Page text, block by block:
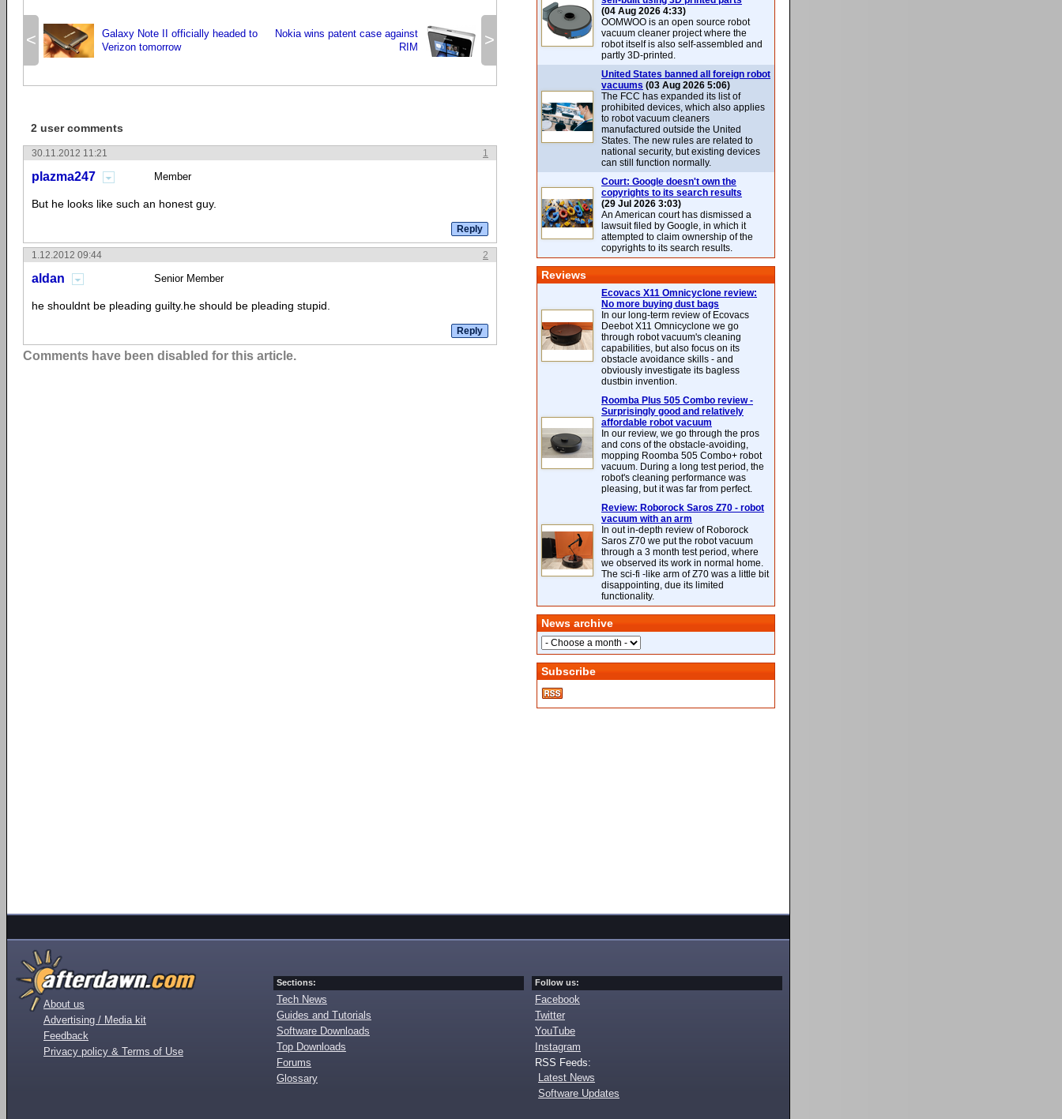
<
Galaxy Note II officially headed to
Verizon tomorrow
>
Nokia wins patent case against
RIM
2 user comments
1
30.11.2012 11:21
plazma247 Member
But he looks like such an honest guy.
2
1.12.2012 09:44
aldan Senior Member
he shouldnt be pleading guilty.he should be pleading stupid.
Comments have been disabled for this article.
(04 Aug 2026 4:33)
OOMWOO is an open source robot
vacuum cleaner project where the
robot itself is also self-assembled and
partly 3D-printed.
United States banned all foreign robot
vacuums (03 Aug 2026 5:06)
The FCC has expanded its list of
prohibited devices, which also applies
to robot vacuum cleaners
manufactured outside the United
States. The new rules are related to
national security, but existing devices
can still function normally.
Court: Google doesn't own the
copyrights to its search results
(29 Jul 2026 3:03)
An American court has dismissed a
lawsuit filed by Google, in which it
attempted to claim ownership of the
copyrights to its search results.
Reviews
Ecovacs X11 Omnicyclone review:
No more buying dust bags
In our long-term review of Ecovacs
Deebot X11 Omnicyclone we go
through robot vacuum's cleaning
capabilities, but also focus on its
obstacle avoidance skills - and
obviously investigate its bagless
dustbin invention.
Roomba Plus 505 Combo review -
Surprisingly good and relatively
affordable robot vacuum
In our review, we go through the pros
and cons of the obstacle-avoiding,
mopping Roomba 505 Combo+ robot
vacuum. During a long test period, the
robot's cleaning performance was
pleasing, but it was far from perfect.
Review: Roborock Saros Z70 - robot
vacuum with an arm
In out in-depth review of Roborock
Saros Z70 we put the robot vacuum
through a 3 month test period, where
we observed its work in normal home.
The sci-fi -like arm of Z70 was a little bit
disappointing, due its limited
functionality.
News archive
Subscribe
About us
Advertising / Media kit
Feedback
Privacy policy & Terms of Use
Sections:
Tech News
Guides and Tutorials
Software Downloads
Top Downloads
Forums
Glossary
Follow us:
Facebook
Twitter
YouTube
Instagram
RSS Feeds:
Latest News
Software Updates